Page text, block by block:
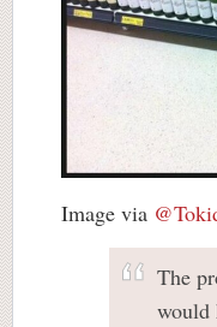
Image via
The
would